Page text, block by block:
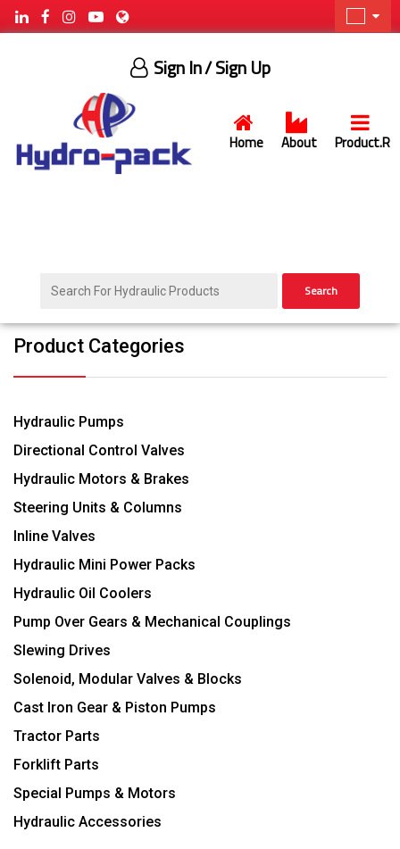
Home About Product.R
Sign In/ Sign Up
Search
Product Categories
Hydraulic Pumps
Directional Control Valves
Hydraulic Motors & Brakes
Steering Units & Columns
Inline Valves
Hydraulic Mini Power Packs
Hydraulic Oil Coolers
Pump Over Gears & Mechanical Couplings
Slewing Drives
Solenoid, Modular Valves & Blocks
Cast Iron Gear & Piston Pumps
Tractor Parts
Forklift Parts
Special Pumps & Motors
Hydraulic Accessories